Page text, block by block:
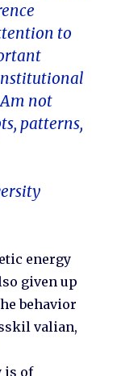
to
not
patterns,
energy
given up
behavior
valian,
is of